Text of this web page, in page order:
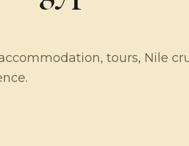
tours, Nile